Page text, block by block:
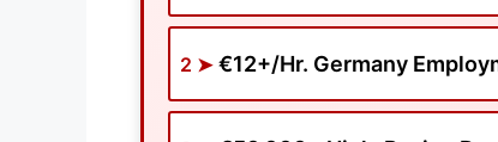
€12+/Hr. Germany